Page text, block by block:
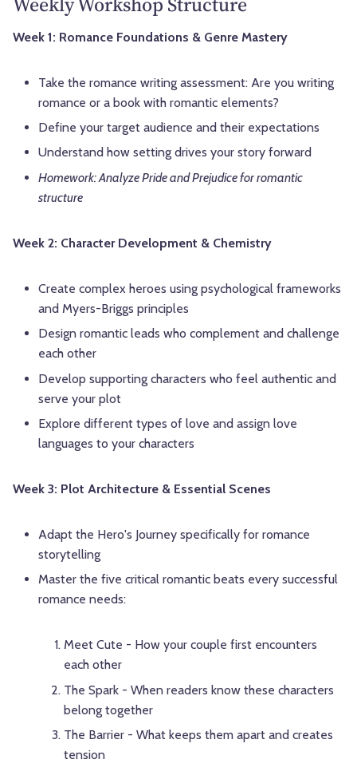
Week 1: Romance Foundations & Genre Mastery
Take the romance writing assessment: Are you writing
romance or a book with romantic elements?
Define your target audience and their expectations
Understand how setting drives your story forward
Homework: Analyze Pride and Prejudice for romantic
structure
Week 2: Character Development & Chemistry
Create complex heroes using psychological frameworks
and Myers-Briggs principles
Design romantic leads who complement and challenge
each other
Develop supporting characters who feel authentic and
serve your plot
Explore different types of love and assign love
languages to your characters
Week 3: Plot Architecture & Essential Scenes
Adapt the Hero's Journey specifically for romance
storytelling
Master the five critical romantic beats every successful
romance needs:
Meet Cute - How your couple first encounters
each other
The Spark - When readers know these characters
belong together
The Barrier - What keeps them apart and creates
tension